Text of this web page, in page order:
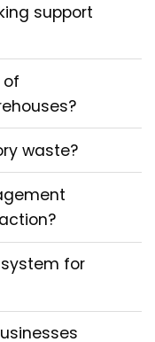
support
of
waste?
for